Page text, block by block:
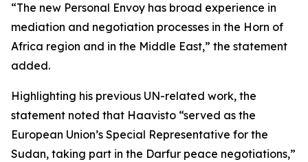
“The new Personal Envoy has broad experience in
mediation and negotiation processes in the Horn of
Africa region and in the Middle East,” the statement
added.
Highlighting his previous UN-related work, the
statement noted that Haavisto “served as the
European Union’s Special Representative for the
Sudan, taking part in the Darfur peace negotiations,”